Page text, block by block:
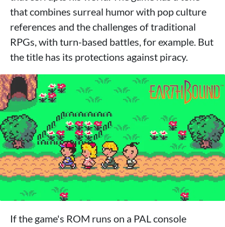
that combines surreal humor with pop culture
references and the challenges of traditional
RPGs, with turn-based battles, for example. But
the title has its protections against piracy.
If the game's ROM runs on a PAL console